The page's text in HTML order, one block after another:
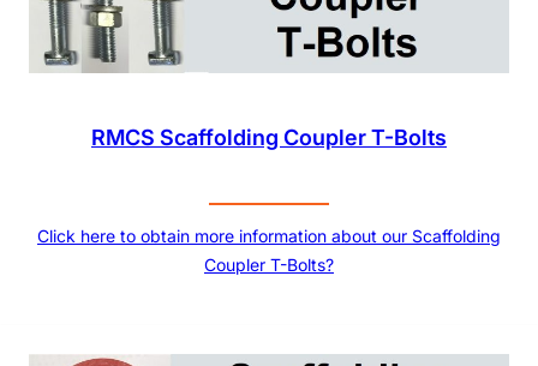
RMCS Scaffolding Coupler T-Bolts
Click here to obtain more information about our Scaffolding
Coupler T-Bolts?